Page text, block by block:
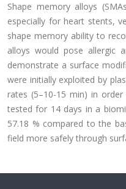
Shape memory alloys
especially for heart stents,
shape memory ability to
alloys would pose allergic
demonstrate a surface
were initially exploited by
rates (5–10-15 min) in
tested for 14 days in a
57.18 % compared to the
field more safely through